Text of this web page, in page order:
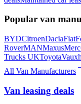
Popular van
BYDCitroenDaciaFiat
RoverMANMaxus
Trucks UKToyota
All Van Manufacturers
Van leasing deals